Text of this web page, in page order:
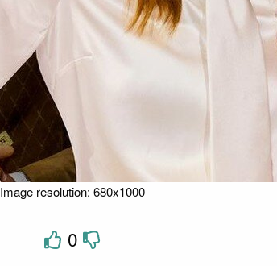
Image resolution: 680x1000
0